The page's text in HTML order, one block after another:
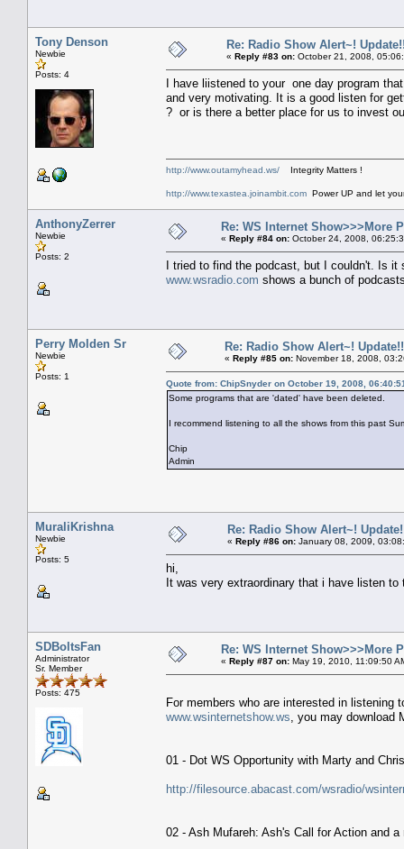
Tony Denson
Newbie
Posts: 4
Re: Radio Show Alert~!
« Reply #83 on: October 21, 2008,
I have liistened to your one day program
and very motivating. It is a good listen for
? or is there a better place for us to invest
http://www.outamyhead.ws/ Integrity Matters !
http://www.texastea.joinambit.com Power UP and let
AnthonyZerrer
Newbie
Posts: 2
Re: WS Internet Show>>>More
« Reply #84 on: October 24, 2008,
I tried to find the podcast, but I couldn't. Is
www.wsradio.com shows a bunch of
Perry Molden Sr
Newbie
Posts: 1
Re: Radio Show Alert~!
« Reply #85 on: November 18, 2008,
Quote from: ChipSnyder on October 19, 2008,
Some programs that are 'dated' have been deleted.
I recommend listening to all the shows from this past
Chip
Admin
MuraliKrishna
Newbie
Posts: 5
Re: Radio Show Alert~!
« Reply #86 on: January 08, 2009,
hi,
It was very extraordinary that i have listen
SDBoltsFan
Administrator
Sr. Member
Posts: 475
Re: WS Internet Show>>>More
« Reply #87 on: May 19, 2010, 11:09:50
For members who are interested in listening
www.wsinternetshow.ws , you may
01 - Dot WS Opportunity with Marty and
http://filesource.abacast.com/wsradio/
02 - Ash Mufareh: Ash's Call for Action and